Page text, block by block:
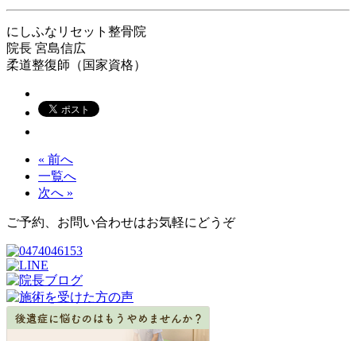
にしふなリセット整骨院
院長 宮島信広
柔道整復師（国家資格）
« 前へ
一覧へ
次へ »
ご予約、お問い合わせはお気軽にどうぞ